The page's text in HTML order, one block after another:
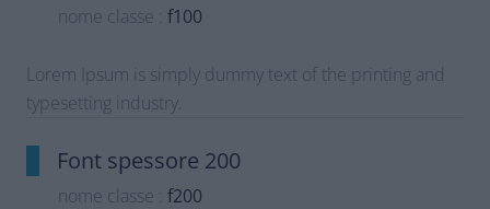
nome classe : f100
Lorem Ipsum is simply dummy text of the printing and
typesetting industry.
Font spessore 200
nome classe : f200